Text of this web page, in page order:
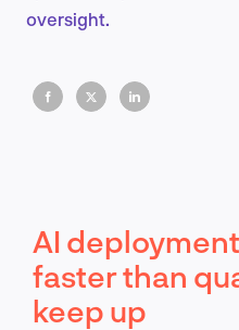
oversight.
AI
faster than
keep up